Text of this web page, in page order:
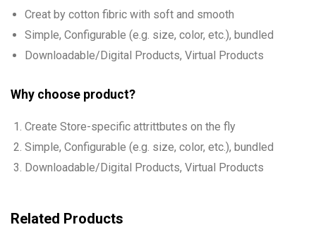
Creat by cotton fibric with soft and smooth
Simple, Configurable (e.g. size, color, etc.), bundled
Downloadable/Digital Products, Virtual Products
Why choose product?
Create Store-specific attrittbutes on the fly
Simple, Configurable (e.g. size, color, etc.), bundled
Downloadable/Digital Products, Virtual Products
Related Products